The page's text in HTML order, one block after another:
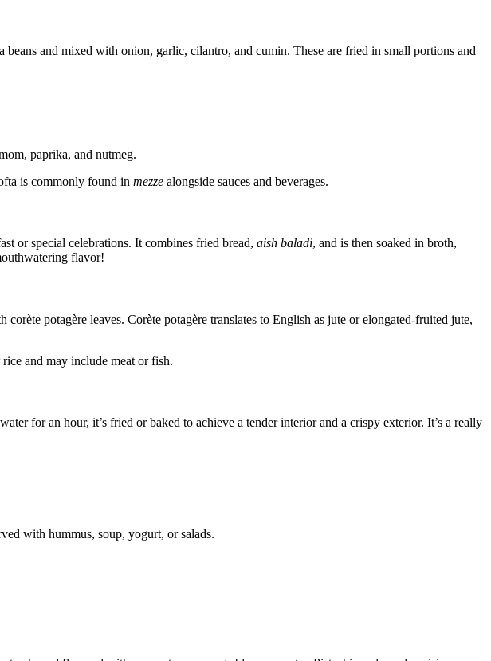
and mixed with onion, garlic, cilantro, and cumin. These are fried in small portions and
paprika, and nutmeg.
is commonly found in mezze alongside sauces and beverages.
or special celebrations. It combines fried bread, aish baladi, and is then soaked in broth,
flavor!
potagère leaves. Corète potagère translates to English as jute or elongated-fruited jute,
and may include meat or fish.
for an hour, it’s fried or baked to achieve a tender interior and a crispy exterior. It’s a really
with hummus, soup, yogurt, or salads.